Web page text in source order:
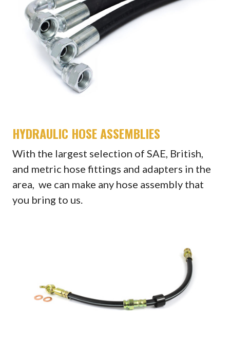
HYDRAULIC HOSE ASSEMBLIES
With the largest selection of SAE, British,
and metric hose fittings and adapters in the
area, we can make any hose assembly that
you bring to us.